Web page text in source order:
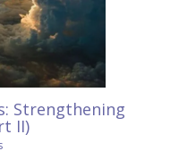
Strengthening
II)